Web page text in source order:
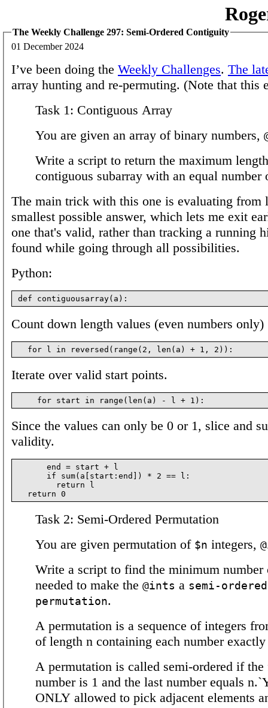
The Weekly Challenge 297: Semi-Ordered Contiguity
01 December 2024
I’ve been doing the Weekly Challenges. The
array hunting and re-permuting. (Note that this
Task 1: Contiguous Array
You are given an array of binary numbers,
Write a script to return the maximum
contiguous subarray with an equal
The main trick with this one is evaluating from
smallest possible answer, which lets me exit
one that's valid, rather than tracking a running
found while going through all possibilities.
Python:
Count down length values (even numbers only)
Iterate over valid start points.
Since the values can only be 0 or 1, slice and
validity.
      end = start + l
      if sum(a[start:end]) * 2 == l:
        return l
Task 2: Semi-Ordered Permutation
You are given permutation of $n integers,
Write a script to find the minimum number
needed to make the @ints a semi-ordered
permutation.
A permutation is a sequence of integers
of length n containing each number
A permutation is called semi-ordered if
number is 1 and the last number equals
ONLY allowed to pick adjacent elements